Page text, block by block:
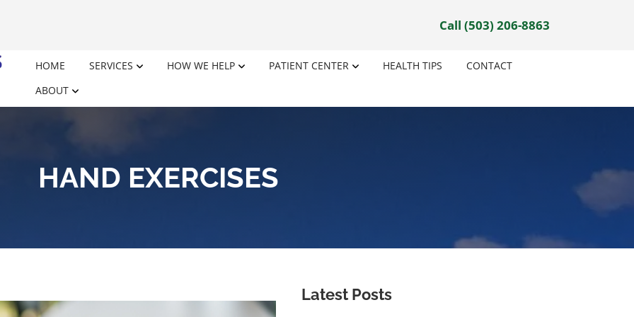
Call (503) 206-8863
HOME SERVICES HOW WE HELP PATIENT CENTER HEALTH TIPS
CONTACT
ABOUT
HAND EXERCISES
Latest Posts